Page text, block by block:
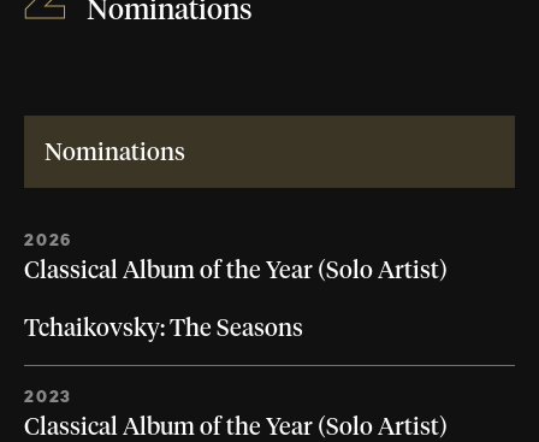
Nominations
Nominations
2026
Classical Album of the Year (Solo Artist)
Tchaikovsky: The Seasons
2023
Classical Album of the Year (Solo Artist)